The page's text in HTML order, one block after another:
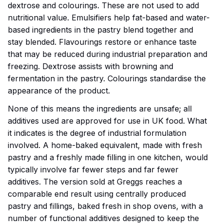
dextrose and colourings. These are not used to add
nutritional value. Emulsifiers help fat-based and water-
based ingredients in the pastry blend together and
stay blended. Flavourings restore or enhance taste
that may be reduced during industrial preparation and
freezing. Dextrose assists with browning and
fermentation in the pastry. Colourings standardise the
appearance of the product.
None of this means the ingredients are unsafe; all
additives used are approved for use in UK food. What
it indicates is the degree of industrial formulation
involved. A home-baked equivalent, made with fresh
pastry and a freshly made filling in one kitchen, would
typically involve far fewer steps and far fewer
additives. The version sold at Greggs reaches a
comparable end result using centrally produced
pastry and fillings, baked fresh in shop ovens, with a
number of functional additives designed to keep the